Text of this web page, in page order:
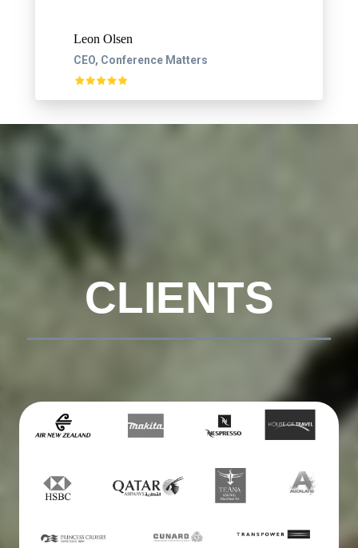
Leon Olsen
CEO, Conference Matters
CLIENTS
__________________________________________